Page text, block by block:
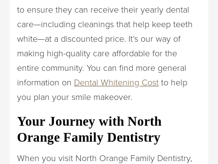
to ensure they can receive their yearly dental
care—including cleanings that help keep teeth
white—at a discounted price. It’s our way of
making high-quality care affordable for the
entire community. You can find more general
information on Dental Whitening Cost to help
you plan your smile makeover.
Your Journey with North
Orange Family Dentistry
When you visit North Orange Family Dentistry,